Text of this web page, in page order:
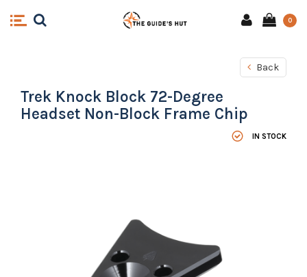
0
Back
Trek Knock Block 72-Degree
Headset Non-Block Frame Chip
IN STOCK